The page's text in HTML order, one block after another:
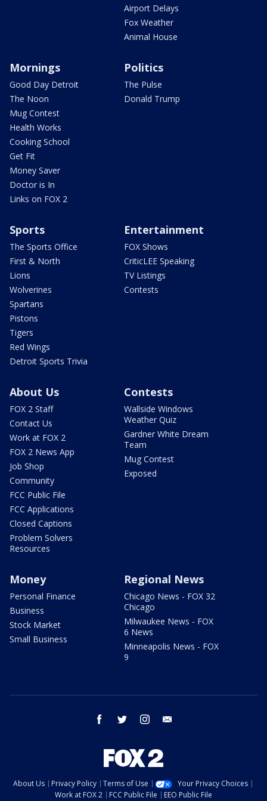
Airport Delays
Fox Weather
Animal House
Mornings
Good Day Detroit
The Noon
Mug Contest
Health Works
Cooking School
Get Fit
Money Saver
Doctor is In
Links on FOX 2
Politics
The Pulse
Donald Trump
Sports
The Sports Office
First & North
Lions
Wolverines
Spartans
Pistons
Tigers
Red Wings
Detroit Sports Trivia
Entertainment
FOX Shows
CriticLEE Speaking
TV Listings
Contests
About Us
FOX 2 Staff
Contact Us
Work at FOX 2
FOX 2 News App
Job Shop
Community
FCC Public File
FCC Applications
Closed Captions
Problem Solvers
Resources
Contests
Wallside Windows
Weather Quiz
Gardner White Dream
Team
Mug Contest
Exposed
Money
Personal Finance
Business
Stock Market
Small Business
Regional News
Chicago News - FOX 32
Chicago
Milwaukee News - FOX
6 News
Minneapolis News - FOX
9
facebook twitter instagram
About Us Privacy Policy Terms of Use
Your Privacy Choices
Work at FOX 2
FCC Public File EEO Public File